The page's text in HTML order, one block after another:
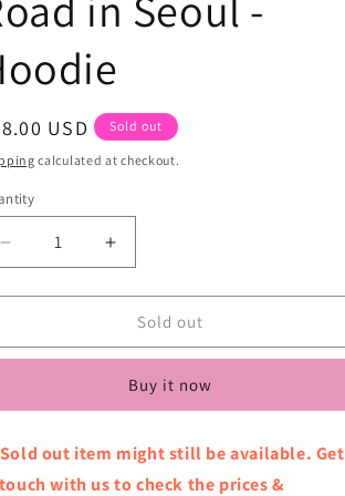
USD Sold out
calculated at checkout.
Decrease
quantity
for
OF
1st
Tour
-
Increase
quantity
for
KISS
OF
1st
Tour
-
Sold out
Buy it now
out item might still be available. Get
with us to check the prices &